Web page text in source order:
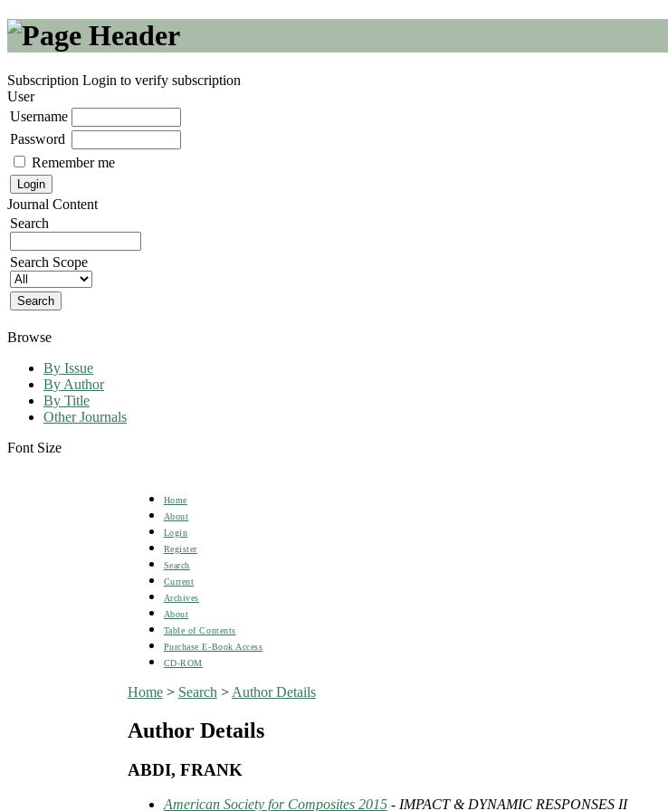
Subscription Login to verify subscription
User
Username
Password
Remember me
Journal Content
Search
Search Scope
Browse
By Issue
By Author
By Title
Other Journals
Font Size
Home
About
Login
Register
Search
Current
Archives
About
Table of Contents
Purchase E-Book Access
CD-ROM
Home> Search > Author Details
Author Details
ABDI, FRANK
American Society for Composites 2015- IMPACT & DYNAMIC RESPONSES II